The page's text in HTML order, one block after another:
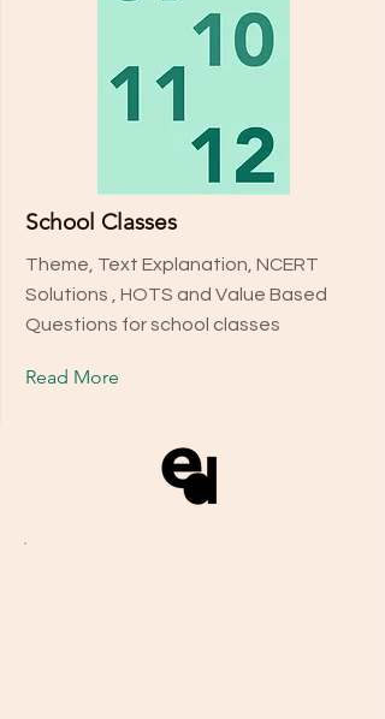
School Classes
Theme, Text Explanation, NCERT
Solutions , HOTS and Value Based
Questions for school classes
Read More
Our Plans